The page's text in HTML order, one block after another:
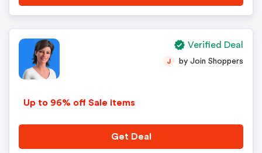
Up to 96% off Sale items
J by Join Shoppers
Get Deal
Verified Deal